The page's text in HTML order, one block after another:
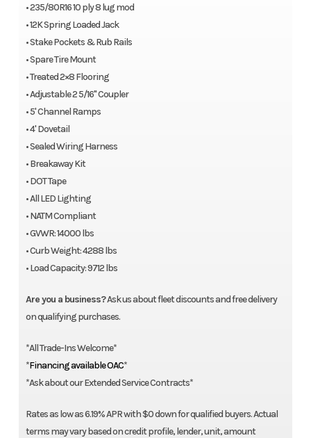
• 235/80R16 10 ply 8 lug mod
• 12K Spring Loaded Jack
• Stake Pockets & Rub Rails
• Spare Tire Mount
• Treated 2×8 Flooring
• Adjustable 2 5/16" Coupler
• 5' Channel Ramps
• 4' Dovetail
• Sealed Wiring Harness
• Breakaway Kit
• DOT Tape
• All LED Lighting
• NATM Compliant
• GVWR: 14000 lbs
• Curb Weight: 4288 lbs
• Load Capacity: 9712 lbs
Are you a business?Ask us about fleet discounts and free delivery
on qualifying purchases.
*All Trade-Ins Welcome*
*Financing available OAC*
*Ask about our Extended Service Contracts*
Rates as low as 6.19% APR with $0 down for qualified buyers. Actual
terms may vary based on credit profile, lender, unit, amount